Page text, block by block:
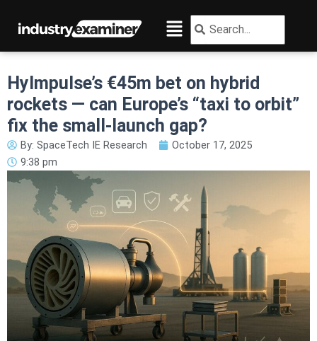
Menu Search
HyImpulse’s €45m bet on hybrid
rockets — can Europe’s “taxi to orbit”
fix the small-launch gap?
By: SpaceTech IE Research
October 17, 2025
9:38 pm